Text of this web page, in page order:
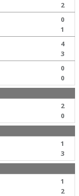
2
0
1
4
3
0
0
2
0
1
3
1
2